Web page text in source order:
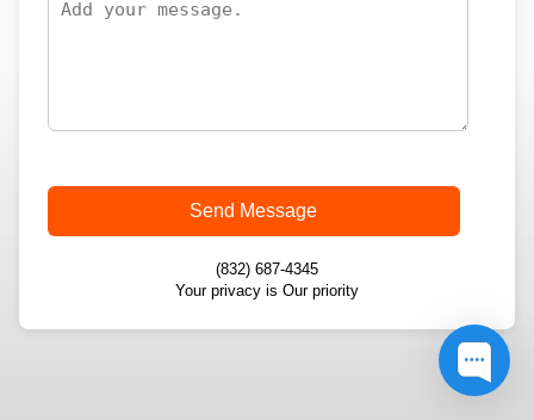
Send Message
(832) 687-4345
Your privacy is Our priority